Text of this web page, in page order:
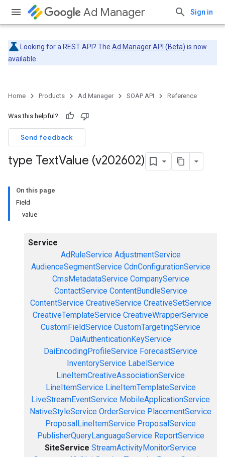
Ad Manager Sign in
Looking for a REST API? The Ad Manager API (Beta) is now
available.
Home Products Ad Manager SOAP API Reference
Was this helpful?
Send feedback
type TextValue (v202602)
On this page
Field
value
Service
AdRuleService AdjustmentService
AudienceSegmentService CdnConfigurationService
CmsMetadataService CompanyService
ContactService ContentBundleService
ContentService CreativeService CreativeSetService
CreativeTemplateService CreativeWrapperService
CustomFieldService CustomTargetingService
DaiAuthenticationKeyService
DaiEncodingProfileService ForecastService
InventoryService LabelService
LineItemCreativeAssociationService
LineItemService LineItemTemplateService
LiveStreamEventService MobileApplicationService
NativeStyleService OrderService PlacementService
ProposalLineItemService ProposalService
PublisherQueryLanguageService ReportService
SiteService StreamActivityMonitorService